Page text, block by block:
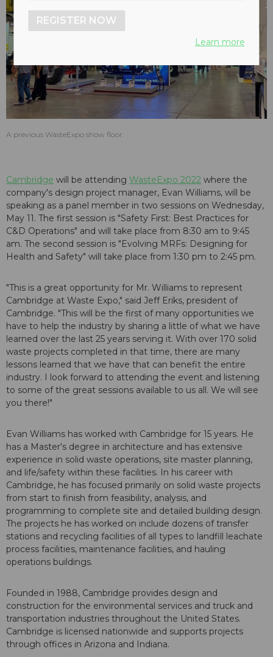
A previous WasteExpo show floor.
Cambridge will be attending WasteExpo 2022 where the
company's design project manager, Evan Williams, will be
speaking as a panel member in two sessions on Wednesday,
May 11. The first session is "Safety First: Best Practices for
C&D Operations" and will take place from 8:30 am to 9:45
am. The second session is "Evolving MRFs: Designing for
Health and Safety" will take place from 1:30 pm to 2:45 pm.
"This is a great opportunity for Mr. Williams to represent
Cambridge at Waste Expo," said Jeff Eriks, president of
Cambridge. "This will be the first of many opportunities we
have to help the industry by sharing a little of what we have
learned over the last 25 years serving it. With over 170 solid
waste projects completed in that time, there are many
lessons learned that we have that can benefit the entire
industry. I look forward to attending the event and listening
to some of the great sessions available to us all. We will see
you there!"
Evan Williams has worked with Cambridge for 15 years. He
has a Master's degree in architecture and has extensive
experience in solid waste operations, site master planning,
and life/safety within these facilities. In his career with
Cambridge, he has focused primarily on solid waste projects
from start to finish from feasibility, analysis, and
programming to complete site and detailed building design.
The projects he has worked on include dozens of transfer
stations and recycling facilities of all types to landfill leachate
process facilities, maintenance facilities, and hauling
operations buildings.
Founded in 1988, Cambridge provides design and
construction for the environmental services and truck and
transportation industries throughout the United States.
Cambridge is licensed nationwide and supports projects
through offices in Arizona and Indiana.
REGISTER NOW
Learn more